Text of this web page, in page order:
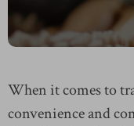
When it comes to
convenience and